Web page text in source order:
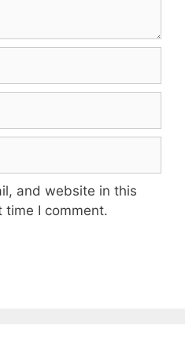
and website in this
time I comment.